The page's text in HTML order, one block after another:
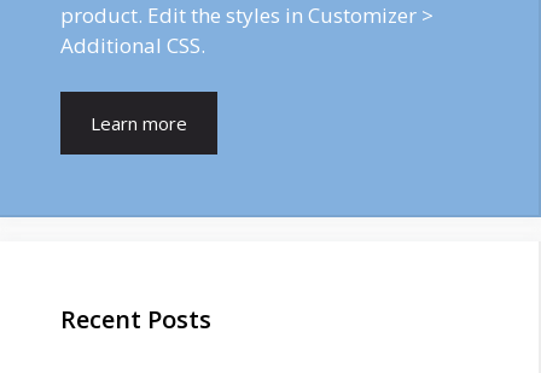
product. Edit the styles in Customizer >
Additional CSS.
Learn more
Recent Posts